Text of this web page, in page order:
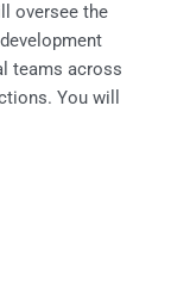
oversee the
development
teams across
You will